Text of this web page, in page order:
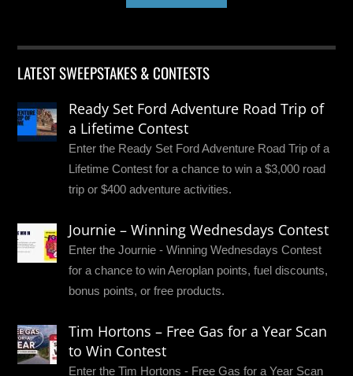
LATEST SWEEPSTAKES & CONTESTS
Ready Set Ford Adventure Road Trip of
a Lifetime Contest
Enter the Ready Set Ford Adventure Road Trip of a
Lifetime Contest for a chance to win a $3,000 road
trip or $400 adventure activities.
Journie – Winning Wednesdays Contest
Enter the Journie - Winning Wednesdays Contest
for a chance to win Aeroplan points, fuel discounts,
bonus points, or free products.
Tim Hortons – Free Gas for a Year Scan
to Win Contest
Enter the Tim Hortons - Free Gas for a Year Scan